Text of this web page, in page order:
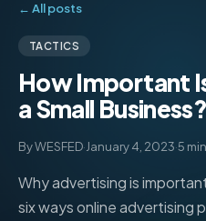
← All posts
TACTICS
How Important
a Small Business?
By WESFED·January 4, 2023·5
Why advertising is
six ways online advertising